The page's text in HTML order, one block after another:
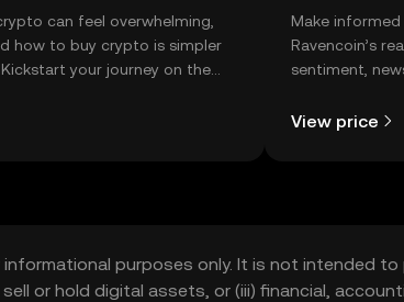
can feel overwhelming,
how to buy crypto is simpler
your journey on the
Make
Ravencoin’s
sentiment,
View price
purposes only. It is not intended
or hold digital assets, or (iii) financial,